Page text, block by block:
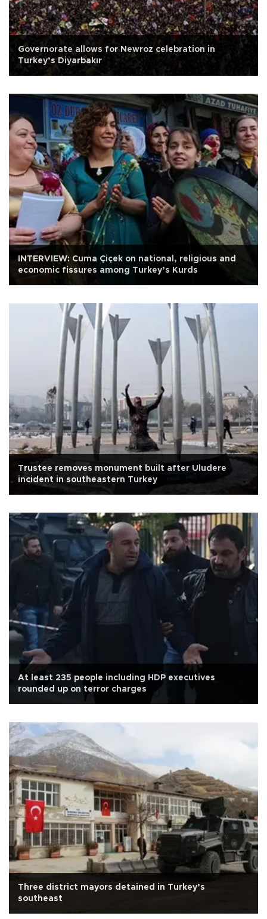
Governorate allows for Newroz celebration in
Turkey’s Diyarbakır
INTERVIEW: Cuma Çiçek on national, religious and
economic fissures among Turkey’s Kurds
Trustee removes monument built after Uludere
incident in southeastern Turkey
At least 235 people including HDP executives
rounded up on terror charges
Three district mayors detained in Turkey’s
southeast